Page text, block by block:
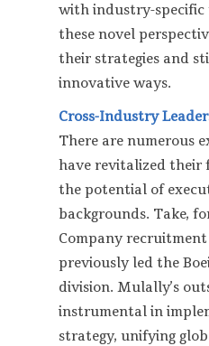
with industry-specific
these novel
their strategies and
innovative ways.
Cross-Industry
There are numerous
have revitalized their
the potential of
backgrounds. Take,
Company
previously led the
division. Mulally’s
instrumental in
strategy, unifying